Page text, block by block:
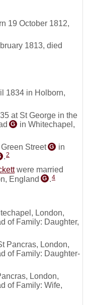
19 October 1812,
1813, died
1834 in Holborn,
at St George in the
G
in Whitechapel,
Street G
in
.2
were married
England G 4
London,
of Family: Daughter,
Pancras, London,
of Family: Daughter-
London,
of Family: Wife,